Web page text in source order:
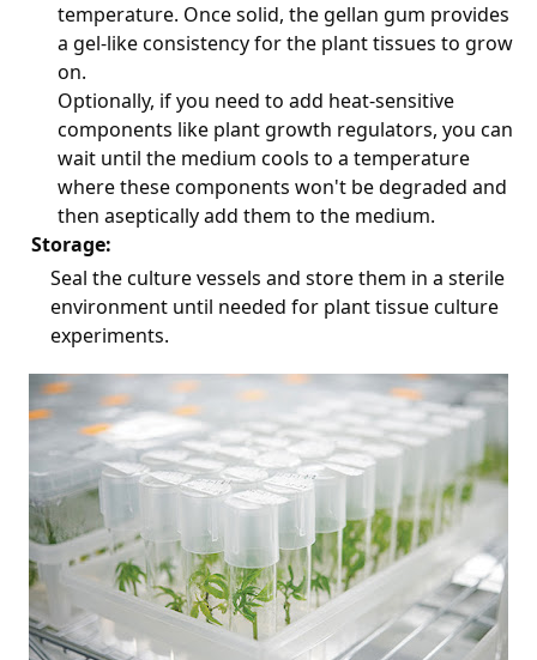
temperature. Once solid, the gellan gum provides
a gel-like consistency for the plant tissues to grow
on.
Optionally, if you need to add heat-sensitive
components like plant growth regulators, you can
wait until the medium cools to a temperature
where these components won't be degraded and
then aseptically add them to the medium.
Storage:
Seal the culture vessels and store them in a sterile
environment until needed for plant tissue culture
experiments.